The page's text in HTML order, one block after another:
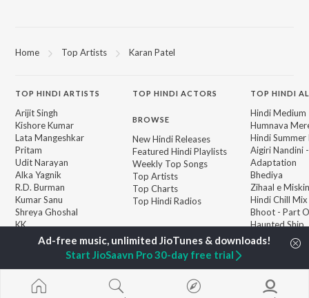
Home Top Artists Karan Patel
TOP HINDI ARTISTS
Arijit Singh
Kishore Kumar
Lata Mangeshkar
Pritam
Udit Narayan
Alka Yagnik
R.D. Burman
Kumar Sanu
Shreya Ghoshal
KK
TOPHINDI ACTORS
BROWSE
New Hindi Releases
Featured Hindi Playlists
Weekly Top Songs
Top Artists
Top Charts
Top Hindi Radios
TOP HINDI
Hindi Medium
Humnava
Hindi Summer
Aigiri Nandini
Adaptation
Bhediya
Zihaal e Miskin
Hindi Chill Mix
Bhoot - Part
Haunted Ship
Aashiqui 2
Bepanah
Start JioSaavn Pro 30-day free trial